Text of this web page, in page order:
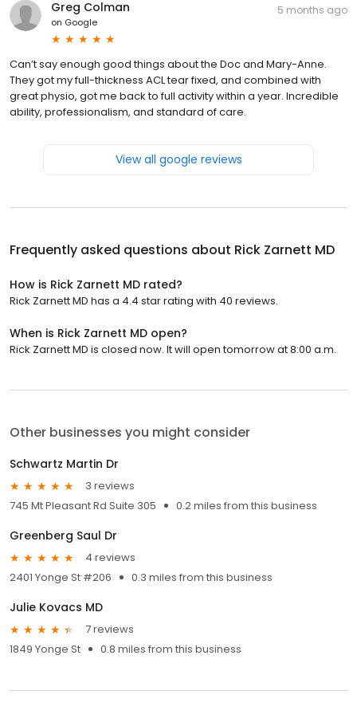
Greg Colman
on Google
5 months ago
Can’t say enough good things about the Doc and Mary-Anne.
They got my full-thickness ACL tear fixed, and combined with
great physio, got me back to full activity within a year. Incredible
ability, professionalism, and standard of care.
View all google reviews
Frequently asked questions about Rick Zarnett MD
How is Rick Zarnett MD rated?
Rick Zarnett MD has a 4.4 star rating with 40 reviews.
When is Rick Zarnett MD open?
Rick Zarnett MD is closed now. It will open tomorrow at 8:00 a.m.
Other businesses you might consider
Schwartz Martin Dr
3 reviews
745 Mt Pleasant Rd Suite 305
0.2 miles from this business
Greenberg Saul Dr
4 reviews
2401 Yonge St #206
0.3 miles from this business
Julie Kovacs MD
7 reviews
1849 Yonge St
0.8 miles from this business